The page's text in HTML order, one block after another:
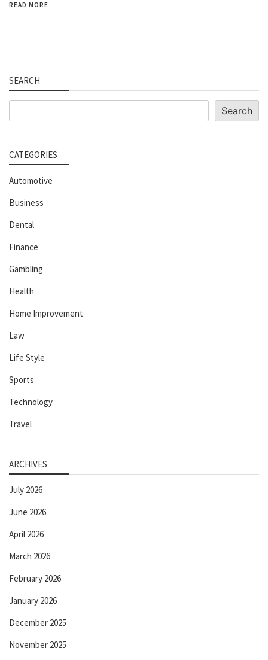
READ MORE
SEARCH
Search
CATEGORIES
Automotive
Business
Dental
Finance
Gambling
Health
Home Improvement
Law
Life Style
Sports
Technology
Travel
ARCHIVES
July 2026
June 2026
April 2026
March 2026
February 2026
January 2026
December 2025
November 2025